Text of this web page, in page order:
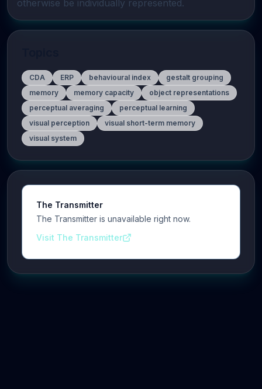
otherwise be individually represented.
CDA ERP behavioural index
gestalt grouping
memory
memory capacity
object representations
perceptual averaging
perceptual learning
visual perception
visual short-term memory
visual system
The Transmitter
The Transmitter is unavailable right now.
Visit The Transmitter